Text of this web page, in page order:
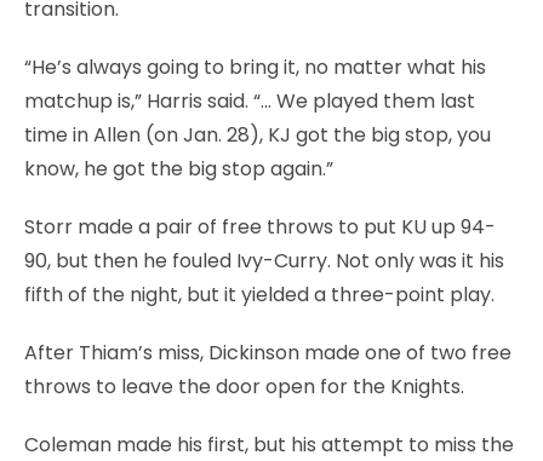
transition.
“He’s always going to bring it, no matter what his
matchup is,” Harris said. “… We played them last
time in Allen (on Jan. 28), KJ got the big stop, you
know, he got the big stop again.”
Storr made a pair of free throws to put KU up 94-
90, but then he fouled Ivy-Curry. Not only was it his
fifth of the night, but it yielded a three-point play.
After Thiam’s miss, Dickinson made one of two free
throws to leave the door open for the Knights.
Coleman made his first, but his attempt to miss the